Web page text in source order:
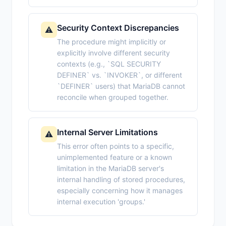
⚠️ Security Context Discrepancies
The procedure might implicitly or
explicitly involve different security
contexts (e.g., `SQL SECURITY
DEFINER` vs. `INVOKER`, or different
`DEFINER` users) that MariaDB cannot
reconcile when grouped together.
⚠️ Internal Server Limitations
This error often points to a specific,
unimplemented feature or a known
limitation in the MariaDB server's
internal handling of stored procedures,
especially concerning how it manages
internal execution 'groups.'